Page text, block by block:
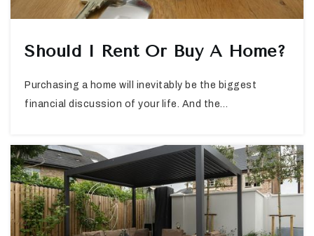
Should I Rent Or Buy A Home?
Purchasing a home will inevitably be the biggest
financial discussion of your life. And the…